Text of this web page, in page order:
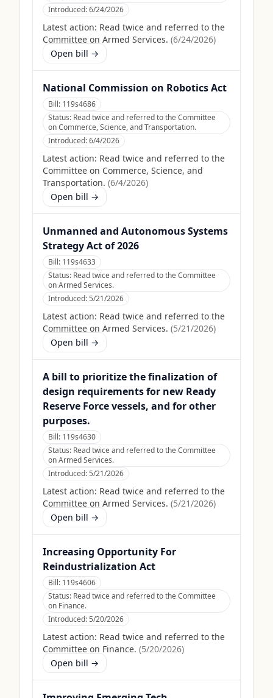
Introduced:6/24/2026
Latest action: Read twice and referred to the
Committee on Armed Services. (6/24/2026)
Open bill →
National Commission on Robotics Act
Bill: 119s4686
Status: Read twice and referred to the Committee
on Commerce, Science, and Transportation.
Introduced:6/4/2026
Latest action: Read twice and referred to the
Committee on Commerce, Science, and
Transportation. (6/4/2026)
Open bill →
Unmanned and Autonomous Systems
Strategy Act of 2026
Bill: 119s4633
Status: Read twice and referred to the Committee
on Armed Services.
Introduced:5/21/2026
Latest action: Read twice and referred to the
Committee on Armed Services. (5/21/2026)
Open bill →
A bill to prioritize the finalization of
design requirements for new Ready
Reserve Force vessels, and for other
purposes.
Bill: 119s4630
Status: Read twice and referred to the Committee
on Armed Services.
Introduced:5/21/2026
Latest action: Read twice and referred to the
Committee on Armed Services. (5/21/2026)
Open bill →
Increasing Opportunity For
Reindustrialization Act
Bill: 119s4606
Status: Read twice and referred to the Committee
on Finance.
Introduced:5/20/2026
Latest action: Read twice and referred to the
Committee on Finance. (5/20/2026)
Open bill →